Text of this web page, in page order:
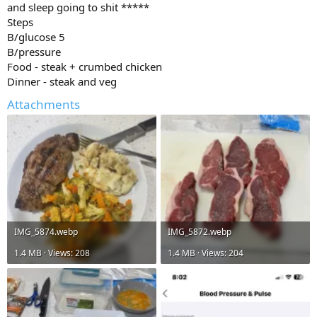
and sleep going to shit *****
Steps
B/glucose 5
B/pressure
Food - steak + crumbed chicken
Dinner - steak and veg
Attachments
IMG_5874.webp
1.4 MB · Views: 208
IMG_5872.webp
1.4 MB · Views: 204